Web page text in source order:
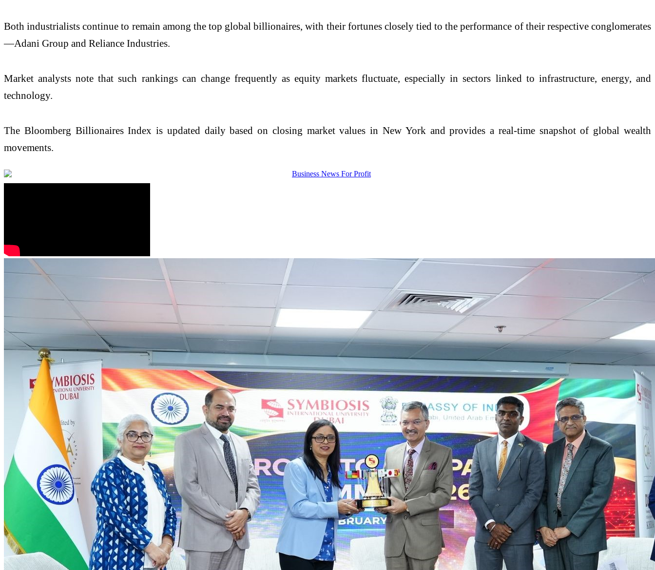
Both industrialists continue to remain among the top global billionaires, with their fortunes closely tied to the performance of their respective conglomerates
—Adani Group and Reliance Industries.
Market analysts note that such rankings can change frequently as equity markets fluctuate, especially in sectors linked to infrastructure, energy, and
technology.
The Bloomberg Billionaires Index is updated daily based on closing market values in New York and provides a real-time snapshot of global wealth
movements.